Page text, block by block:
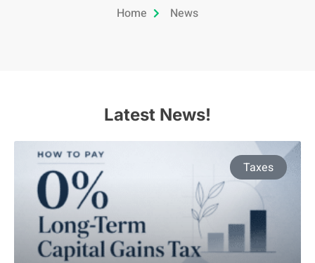
Home News
Latest News!
Taxes